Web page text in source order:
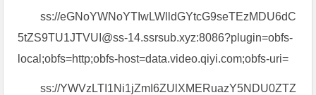
ss://eGNoYWNoYTIwLWlldGYtcG9seTEzMDU6dC
5tZS9TU1JTVUI@ss-14.ssrsub.xyz:8086?plugin=obfs-
local;obfs=http;obfs-host=data.video.qiyi.com;obfs-uri=
ss://YWVzLTI1Ni1jZmI6ZUlXMERuazY5NDU0ZTZ